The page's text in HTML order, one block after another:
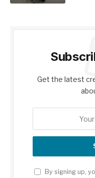
Get the latest
By signing up,